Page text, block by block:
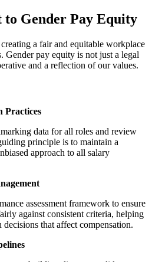
Gender Pay Equity
a fair and equitable workplace
Gender pay equity is not just a legal
and a reflection of our values.
Practices
data for all roles and review
principle is to maintain a
approach to all salary
assessment framework to ensure
against consistent criteria, helping
that affect compensation.